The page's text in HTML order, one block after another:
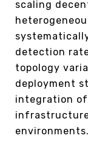
scaling
detection
topology
deployment
integration
environments.